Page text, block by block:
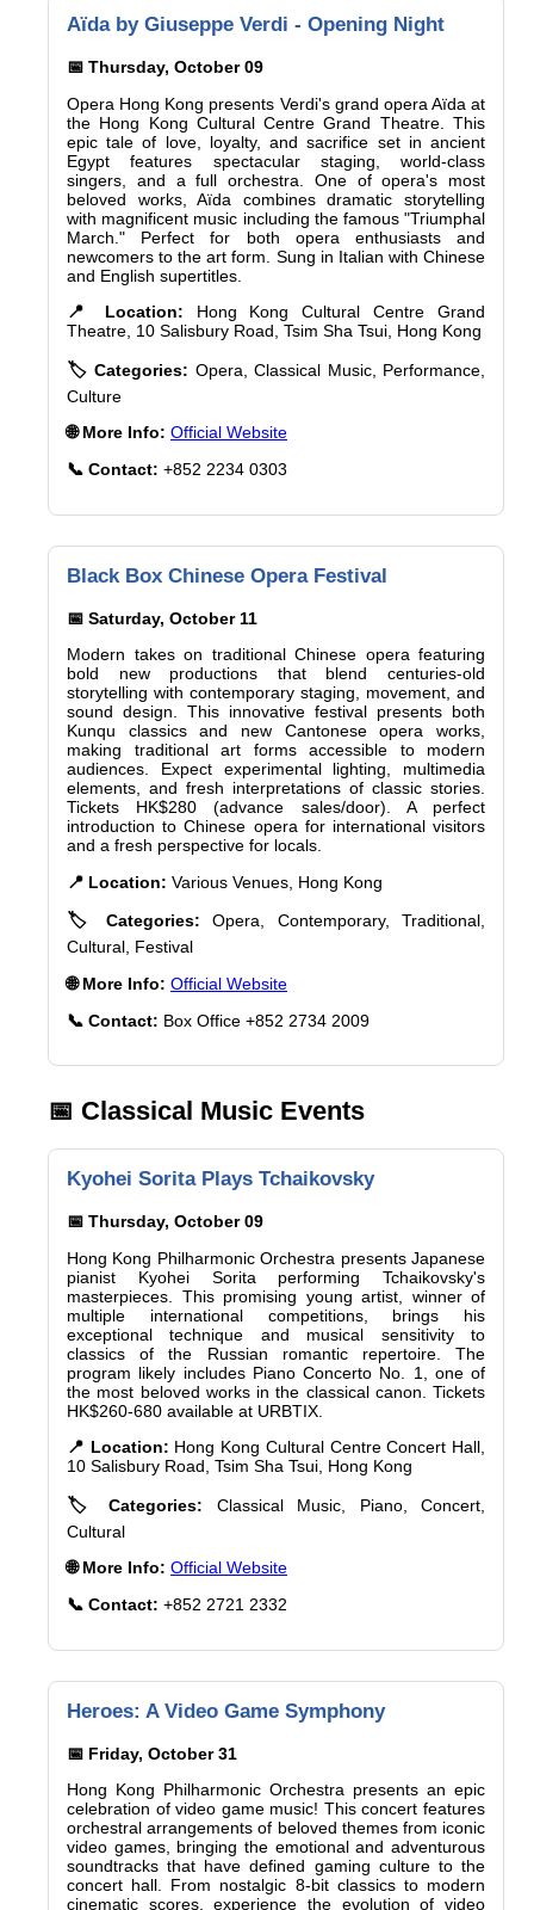
Aïda by Giuseppe Verdi - Opening Night
📅 Thursday, October 09
Opera Hong Kong presents Verdi's grand opera Aïda at
the Hong Kong Cultural Centre Grand Theatre. This
epic tale of love, loyalty, and sacrifice set in ancient
Egypt features spectacular staging, world-class
singers, and a full orchestra. One of opera's most
beloved works, Aïda combines dramatic storytelling
with magnificent music including the famous "Triumphal
March." Perfect for both opera enthusiasts and
newcomers to the art form. Sung in Italian with Chinese
and English supertitles.
📍 Location: Hong Kong Cultural Centre Grand
Theatre, 10 Salisbury Road, Tsim Sha Tsui, Hong Kong
🏷️ Categories: Opera, Classical Music, Performance,
Culture
🌐 More Info: Official Website
📞 Contact: +852 2234 0303
Black Box Chinese Opera Festival
📅 Saturday, October 11
Modern takes on traditional Chinese opera featuring
bold new productions that blend centuries-old
storytelling with contemporary staging, movement, and
sound design. This innovative festival presents both
Kunqu classics and new Cantonese opera works,
making traditional art forms accessible to modern
audiences. Expect experimental lighting, multimedia
elements, and fresh interpretations of classic stories.
Tickets HK$280 (advance sales/door). A perfect
introduction to Chinese opera for international visitors
and a fresh perspective for locals.
📍 Location: Various Venues, Hong Kong
🏷️ Categories: Opera, Contemporary, Traditional,
Cultural, Festival
🌐 More Info: Official Website
📞 Contact: Box Office +852 2734 2009
📅 Classical Music Events
Kyohei Sorita Plays Tchaikovsky
📅 Thursday, October 09
Hong Kong Philharmonic Orchestra presents Japanese
pianist Kyohei Sorita performing Tchaikovsky's
masterpieces. This promising young artist, winner of
multiple international competitions, brings his
exceptional technique and musical sensitivity to
classics of the Russian romantic repertoire. The
program likely includes Piano Concerto No. 1, one of
the most beloved works in the classical canon. Tickets
HK$260-680 available at URBTIX.
📍 Location: Hong Kong Cultural Centre Concert Hall,
10 Salisbury Road, Tsim Sha Tsui, Hong Kong
🏷️ Categories: Classical Music, Piano, Concert,
Cultural
🌐 More Info: Official Website
📞 Contact: +852 2721 2332
Heroes: A Video Game Symphony
📅 Friday, October 31
Hong Kong Philharmonic Orchestra presents an epic
celebration of video game music! This concert features
orchestral arrangements of beloved themes from iconic
video games, bringing the emotional and adventurous
soundtracks that have defined gaming culture to the
concert hall. From nostalgic 8-bit classics to modern
cinematic scores, experience the evolution of video